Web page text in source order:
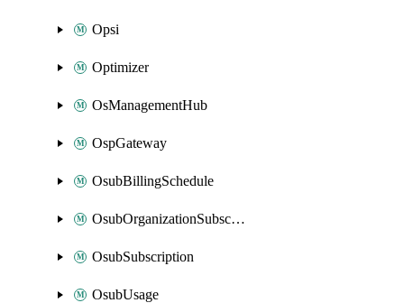
Opsi
Optimizer
OsManagementHub
OspGateway
OsubBillingSchedule
OsubOrganizationSubscription
OsubSubscription
OsubUsage